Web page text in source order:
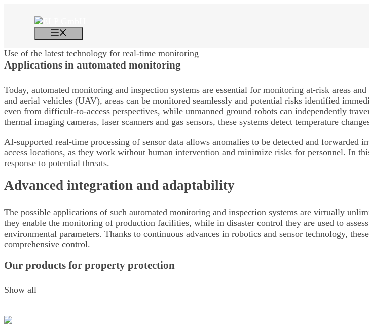
Applications in automated monitoring
Use of the latest technology for real-time monitoring
Today, automated monitoring and inspection systems are essential for monitoring at-risk areas
and aerial vehicles (UAV), areas can be monitored seamlessly and potential risks identified
even from difficult-to-access perspectives, while unmanned ground robots can independently
thermal imaging cameras, laser scanners and gas sensors, these systems detect temperature
AI-supported real-time processing of sensor data allows anomalies to be detected and
access locations, as they work without human intervention and minimize risks for personnel. In
response to potential threats.
Advanced integration and adaptability
The possible applications of such automated monitoring and inspection systems are virtually
they enable the monitoring of production facilities, while in disaster control they are used to
environmental parameters. Thanks to continuous advances in robotics and sensor technology,
comprehensive control.
Our products for property protection
Show all